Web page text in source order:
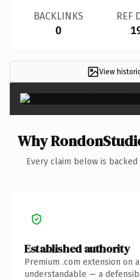
BACKLINKS
0
REF
View
Why
Every claim below is
Established authority
Premium .com extension on
understandable — a